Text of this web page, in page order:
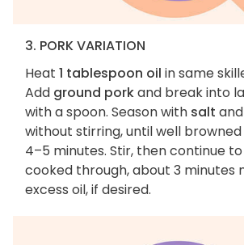
3. PORK VARIATION
Heat 1 tablespoon oil in same
Add ground porkand break into
with a spoon. Season with salt and
without stirring, until well browned
4–5 minutes. Stir, then continue
cooked through, about 3 minutes
excess oil, if desired.